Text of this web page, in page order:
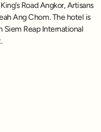
Road Angkor, Artisans
Ang Chom. The hotel is
Reap International